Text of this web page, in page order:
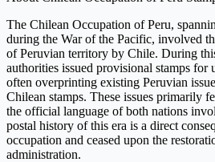
The Chilean Occupation of Peru,
during the War of the Pacific, involved
of Peruvian territory by Chile. During
authorities issued provisional stamps for
often overprinting existing Peruvian
Chilean stamps. These issues primarily
the official language of both nations
postal history of this era is a direct
occupation and ceased upon the
administration.